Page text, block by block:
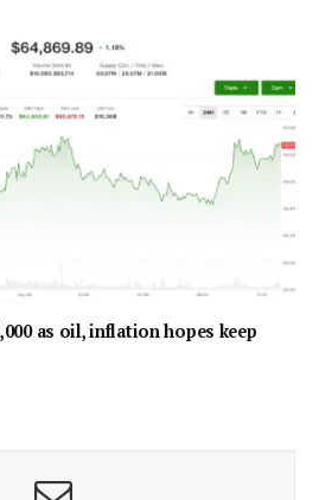
as oil, inflation hopes keep